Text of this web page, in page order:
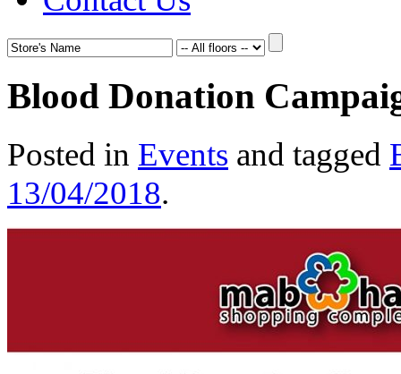
Blood Donation
Posted in Events and tagged
13/04/2018.